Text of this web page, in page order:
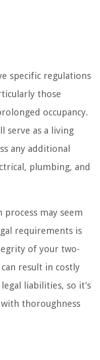
specific regulations
those
occupancy.
serve as a living
any additional
plumbing, and
may seem
requirements is
of your two-
result in costly
liabilities, so it’s
thoroughness